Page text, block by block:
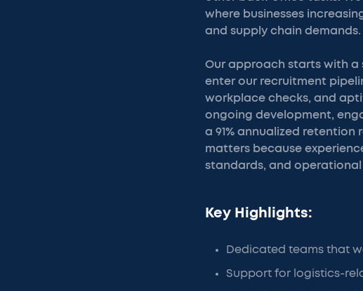
where businesses
and supply chain demands.
Our approach starts with a
enter our recruitment
workplace checks, and
ongoing development,
a 91% annualized
matters because
standards, and operational
Key Highlights:
Dedicated teams that
Support for logistics-